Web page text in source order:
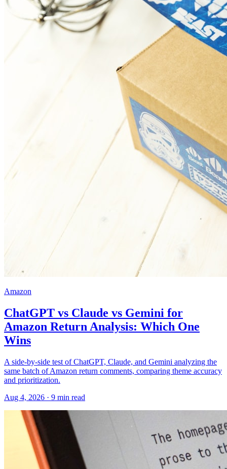
Amazon
ChatGPT vs Claude vs Gemini for
Amazon Return Analysis: Which One
Wins
A side-by-side test of ChatGPT, Claude, and Gemini analyzing the
same batch of Amazon return comments, comparing theme accuracy
and prioritization.
Aug 4, 2026 · 9 min read